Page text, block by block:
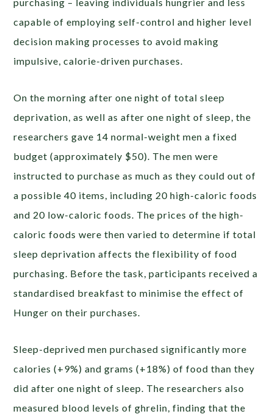
capable of employing self-control and higher level
decision making processes to avoid making
impulsive, calorie-driven purchases.
On the morning after one night of total sleep
deprivation, as well as after one night of sleep, the
researchers gave 14 normal-weight men a fixed
budget (approximately $50). The men were
instructed to purchase as much as they could out of
a possible 40 items, including 20 high-caloric foods
and 20 low-caloric foods. The prices of the high-
caloric foods were then varied to determine if total
sleep deprivation affects the flexibility of food
purchasing. Before the task, participants received a
standardised breakfast to minimise the effect of
Hunger on their purchases.
Sleep-deprived men purchased significantly more
calories (+9%) and grams (+18%) of food than they
did after one night of sleep. The researchers also
measured blood levels of ghrelin, finding that the